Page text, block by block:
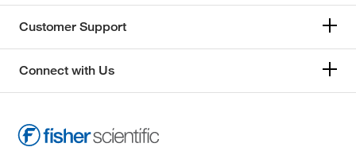
Customer Support
Connect with Us